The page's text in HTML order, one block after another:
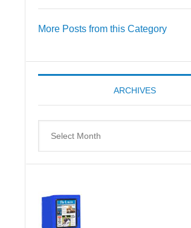
More Posts from this Category
ARCHIVES